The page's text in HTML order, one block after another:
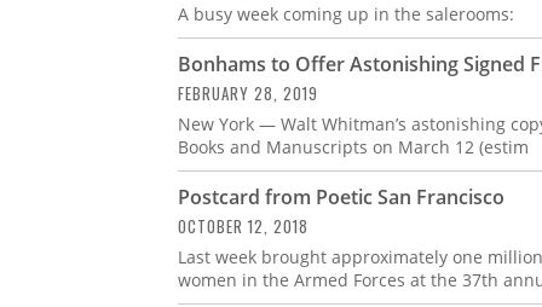
A busy week coming up in the salerooms:
Bonhams to Offer Astonishing Signed
FEBRUARY 28, 2019
New York — Walt Whitman’s astonishing
Books and Manuscripts on March 12 (estim
Postcard from Poetic San Francisco
OCTOBER 12, 2018
Last week brought approximately one
women in the Armed Forces at the 37th